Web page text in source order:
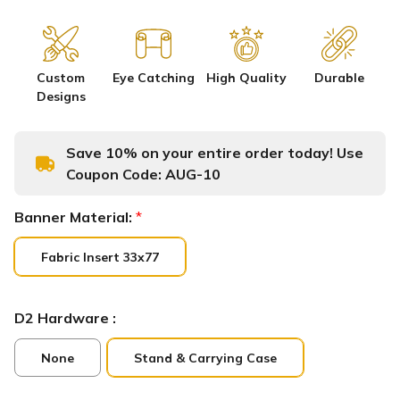
Custom
Designs
Eye Catching High Quality Durable
Save 10% on your entire order today! Use
Coupon Code: AUG-10
Banner Material: *
Fabric Insert 33x77
D2 Hardware :
None Stand & Carrying Case